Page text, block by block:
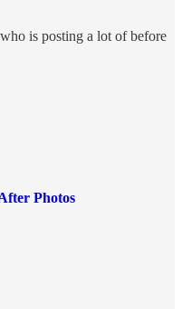
is posting a lot of before
Photos